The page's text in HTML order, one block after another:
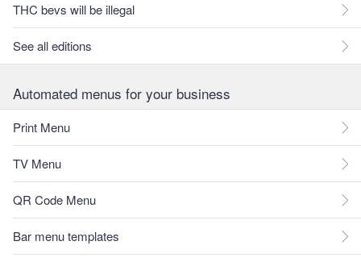
THC bevs will be illegal
See all editions
Automated menus for your business
Print Menu
TV Menu
QR Code Menu
Bar menu templates